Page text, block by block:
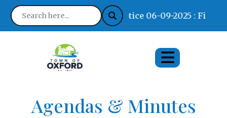
Notice 06-09-2025 : Find
Agendas & Minutes